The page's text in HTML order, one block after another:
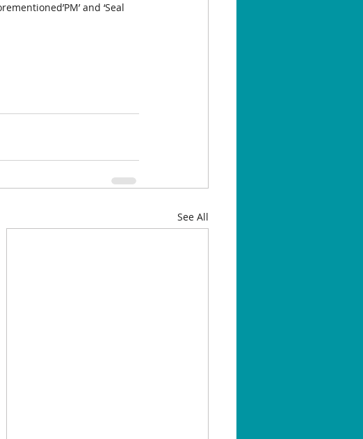
and ‘Seal
See All